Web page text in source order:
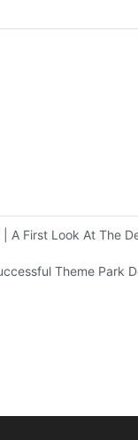
Of
A First Look At The
Theme Park